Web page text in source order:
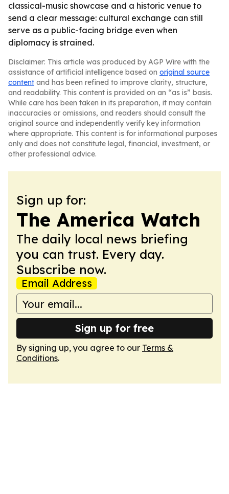
classical-music showcase and a historic venue to
send a clear message: cultural exchange can still
serve as a public-facing bridge even when
diplomacy is strained.
Disclaimer: This article was produced by AGP Wire with the
assistance of artificial intelligence based on original source
content and has been refined to improve clarity, structure,
and readability. This content is provided on an “as is” basis.
While care has been taken in its preparation, it may contain
inaccuracies or omissions, and readers should consult the
original source and independently verify key information
where appropriate. This content is for informational purposes
only and does not constitute legal, financial, investment, or
other professional advice.
Sign up for:
The America Watch
The daily local news briefing
you can trust. Every day.
Subscribe now.
Email Address
Sign up for free
By signing up, you agree to our Terms &
Conditions.